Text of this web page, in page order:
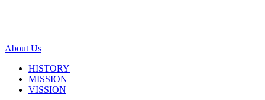
About Us
HISTORY
MISSION
VISSION